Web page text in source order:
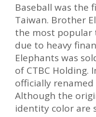
Baseball was the
Taiwan. Brother
the most popular
due to heavy
Elephants was
of CTBC Holding.
officially renamed
Although the
identity color are